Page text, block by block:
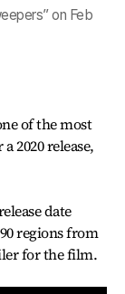
on Feb
of the most
2020 release,
date
regions from
for the film.